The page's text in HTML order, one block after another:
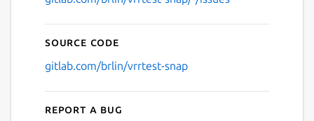
Source code
gitlab.com/brlin/vrrtest-snap
Report a bug